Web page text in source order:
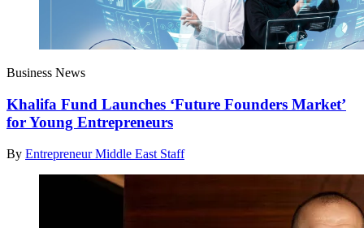
Business News
Khalifa Fund Launches ‘Future Founders Market’
for Young Entrepreneurs
By Entrepreneur Middle East Staff